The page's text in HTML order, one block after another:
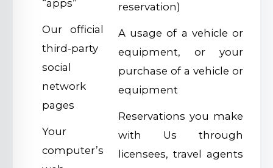
“apps”
Our official
third-party
social
network
pages
Your
computer’s
reservation)
A usage of a vehicle or
equipment, or your
purchase of a vehicle or
equipment
Reservations you make
with Us through
licensees, travel agents